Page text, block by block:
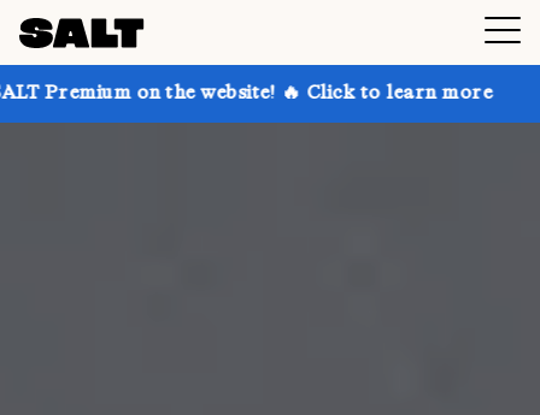
the website! 🔥 Click to learn more Get up to